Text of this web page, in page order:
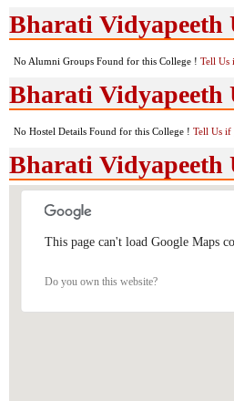
Bharati
No Alumni Groups Found for this College ! Tell Us
Bharati Vidyapeeth
No Hostel Details Found for this College ! Tell Us
Bharati
This page can't load Google Maps
Do you own this website?